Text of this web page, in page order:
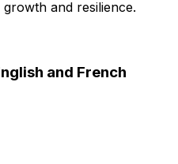
and resilience.
and French